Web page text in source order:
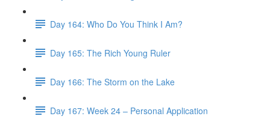
Day 164: Who Do You Think I Am?
Day 165: The Rich Young Ruler
Day 166: The Storm on the Lake
Day 167: Week 24 – Personal Application